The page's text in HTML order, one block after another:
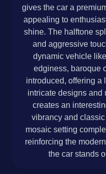
gives the car a
appealing to
shine. The halftone
and aggressive
dynamic vehicle
edginess, baroque
introduced, offering a
intricate designs and
creates an
vibrancy and
mosaic setting
reinforcing the
the car stands